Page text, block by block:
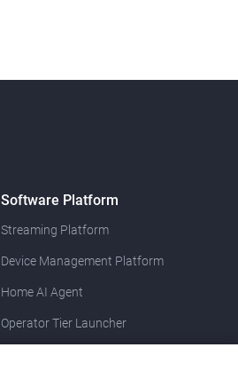
Software Platform
Streaming Platform
Device Management Platform
Home AI Agent
Operator Tier Launcher